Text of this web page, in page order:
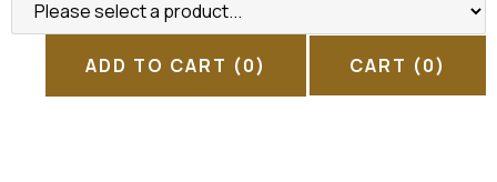
ADD TO CART (0) CART (0)